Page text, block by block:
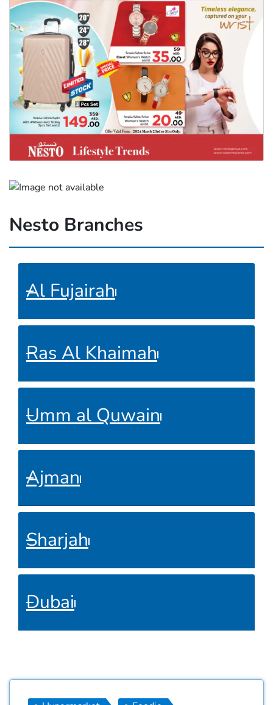
Nesto Branches
Al Fujairah
Ras Al Khaimah
Umm al Quwain
Ajman
Sharjah
Dubai